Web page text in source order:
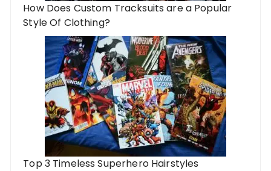
How Does Custom Tracksuits are a Popular
Style Of Clothing?
Top 3 Timeless Superhero Hairstyles